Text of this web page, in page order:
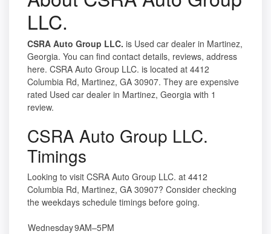
LLC.
CSRA Auto Group LLC. is Used car dealer in Martinez,
Georgia. You can find contact details, reviews, address
here. CSRA Auto Group LLC. is located at 4412
Columbia Rd, Martinez, GA 30907. They are expensive
rated Used car dealer in Martinez, Georgia with 1
review.
CSRA Auto Group LLC.
Timings
Looking to visit CSRA Auto Group LLC. at 4412
Columbia Rd, Martinez, GA 30907? Consider checking
the weekdays schedule timings before going.
Wednesday9AM–5PM